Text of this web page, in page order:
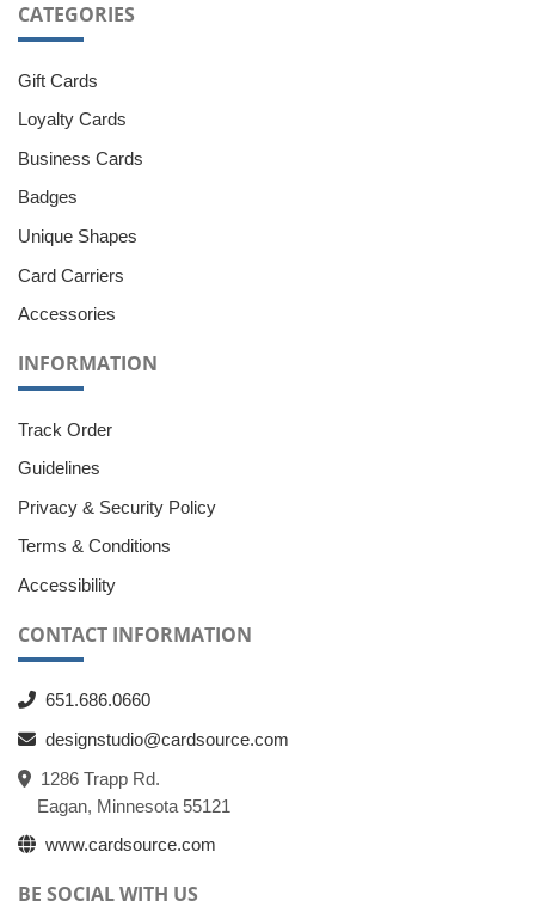
CATEGORIES
Gift Cards
Loyalty Cards
Business Cards
Badges
Unique Shapes
Card Carriers
Accessories
INFORMATION
Track Order
Guidelines
Privacy & Security Policy
Terms & Conditions
Accessibility
CONTACT INFORMATION
651.686.0660
designstudio@cardsource.com
1286 Trapp Rd.
Eagan, Minnesota 55121
www.cardsource.com
BE SOCIAL WITH US